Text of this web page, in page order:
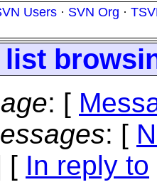
Users · SVN Org ·
list
: [
: [
[ In reply to